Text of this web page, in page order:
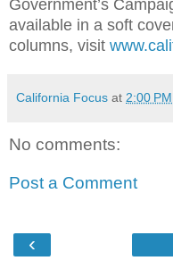
Government’s
available in a soft
columns, visit
California Focus at 2:00 PM
No comments:
Post a Comment
‹